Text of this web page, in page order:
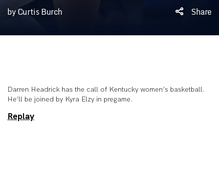
by Curtis Burch Share
Darren Headrick has the call of Kentucky women’s basketball.
He’ll be joined by Kyra Elzy in pregame.
Replay